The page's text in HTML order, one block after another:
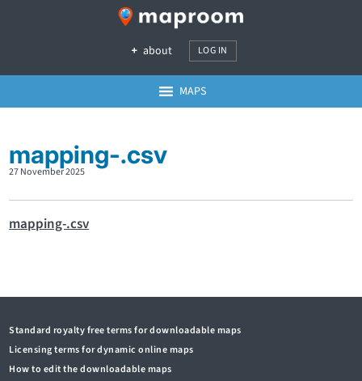
about LOG IN
MAPS
mapping-.csv
27 November 2025
mapping-.csv
Standard royalty free terms for downloadable maps
Licensing terms for dynamic online maps
How to edit the downloadable maps